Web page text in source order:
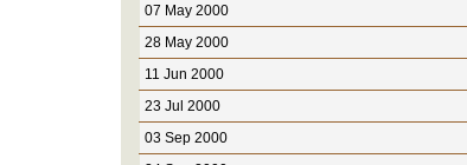
07 May 2000
28 May 2000
11 Jun 2000
23 Jul 2000
03 Sep 2000